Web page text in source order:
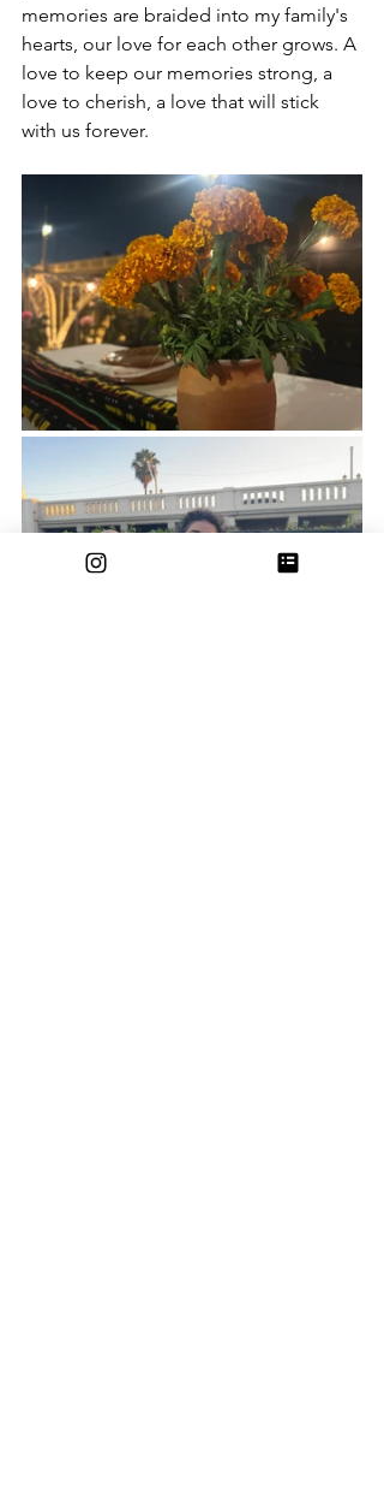
memories are braided into my family's
hearts, our love for each other grows. A
love to keep our memories strong, a
love to cherish, a love that will stick
with us forever.